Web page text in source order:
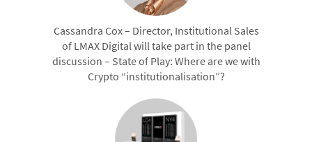
Cassandra Cox – Director, Institutional Sales
of LMAX Digital will take part in the panel
discussion – State of Play: Where are we with
Crypto “institutionalisation”?